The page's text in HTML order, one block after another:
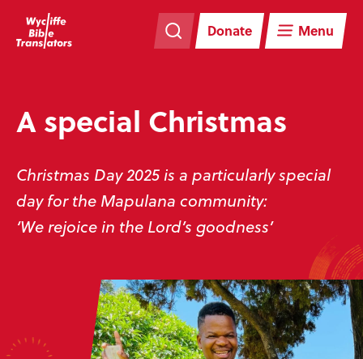
navigation
Donate Menu
to
main
content
A special Christmas
Christmas Day 2025 is a particularly special
day for the Mapulana community:
‘We rejoice in the Lord’s goodness’